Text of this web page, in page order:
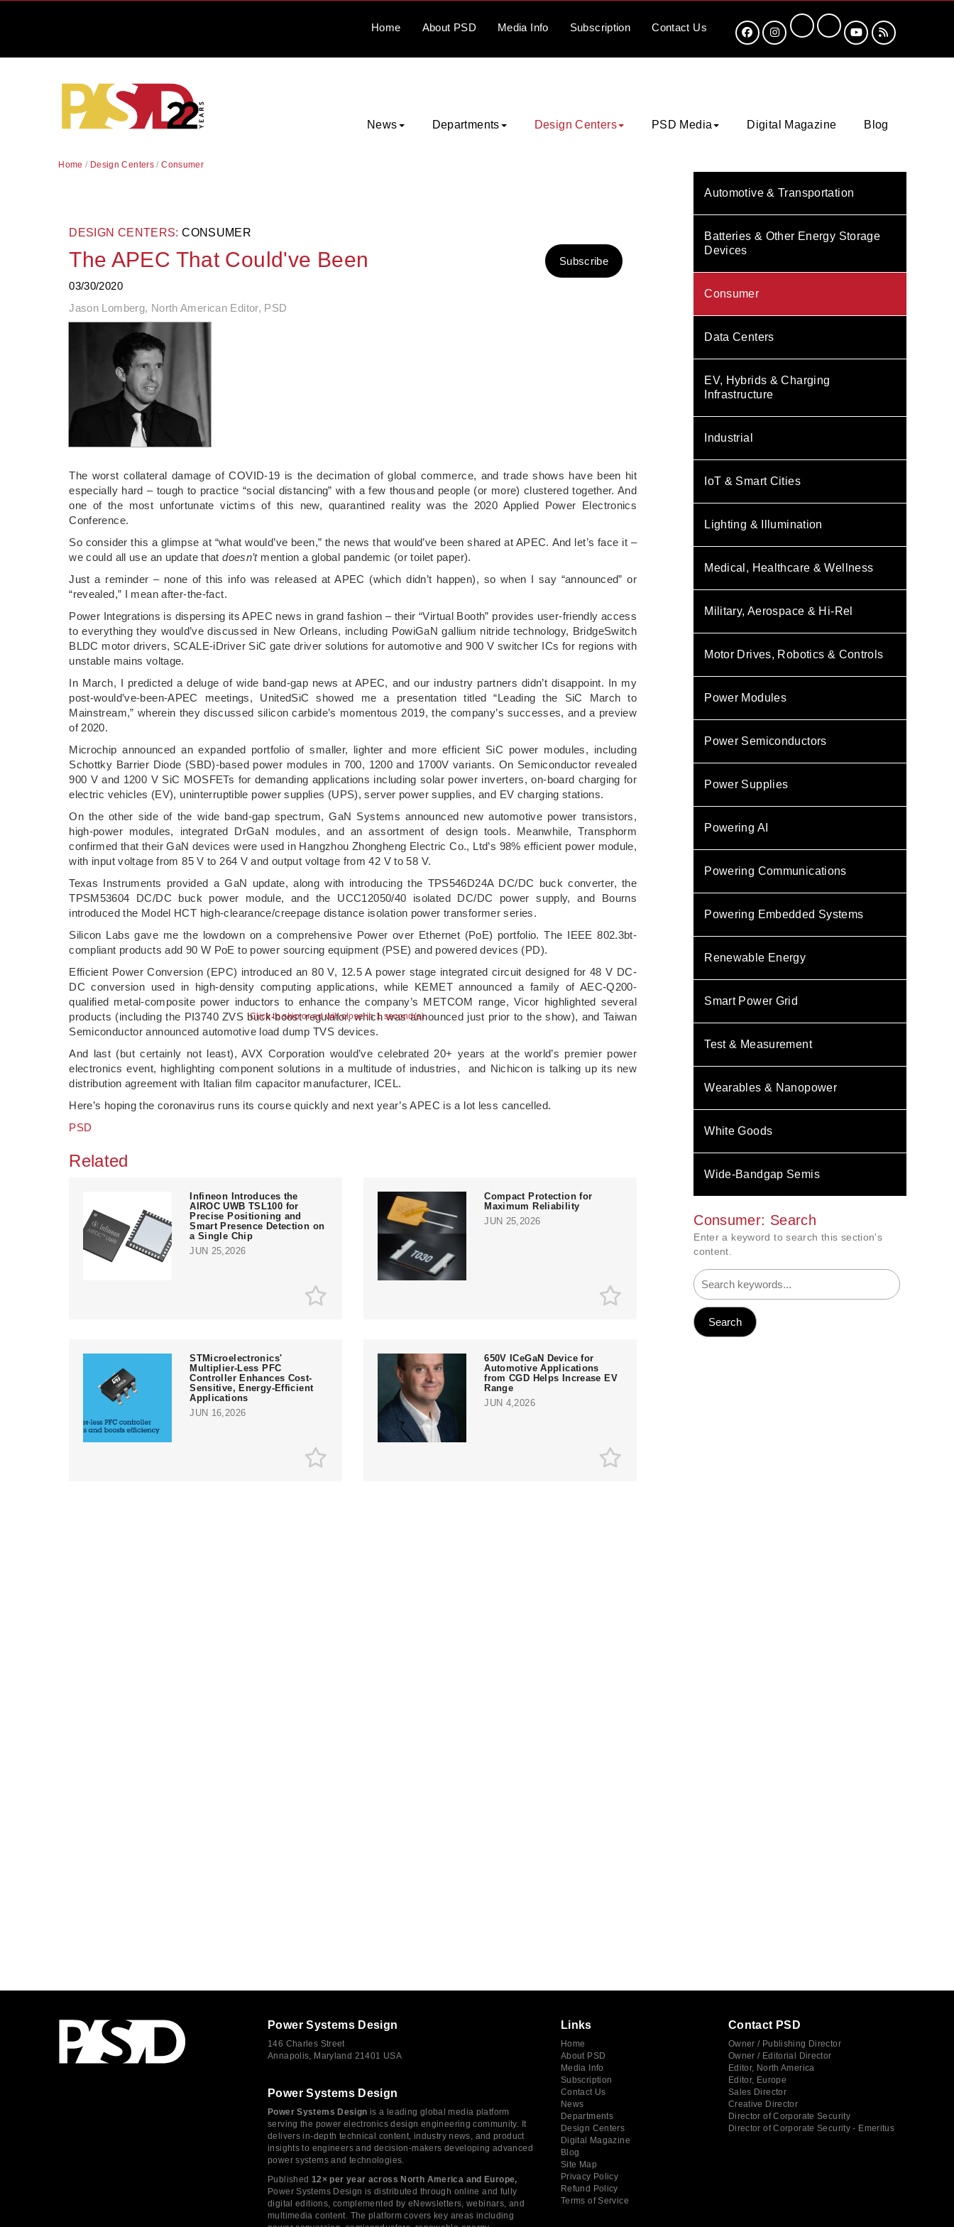
Home About PSD Media Info Subscription Contact Us
News Departments Design Centers PSD Media Digital Magazine Blog
Home / Design Centers /Consumer
DESIGN CENTERS:CONSUMER
The APEC That Could've Been
03/30/2020
Jason Lomberg, North American Editor, PSD
Subscribe
The worst collateral damage of COVID-19 is the decimation of global commerce, and trade shows have been hit
especially hard – tough to practice “social distancing” with a few thousand people (or more) clustered together. And
one of the most unfortunate victims of this new, quarantined reality was the 2020 Applied Power Electronics
Conference.
So consider this a glimpse at “what would’ve been,” the news that would’ve been shared at APEC. And let’s face it –
we could all use an update thatdoesn’tmention a global pandemic (or toilet paper).
Just a reminder – none of this info was released at APEC (which didn’t happen), so when I say “announced” or
“revealed,” I mean after-the-fact.
Power Integrations is dispersing its APEC news in grand fashion – their “Virtual Booth” provides user-friendly access
to everything they would’ve discussed in New Orleans, including PowiGaN gallium nitride technology, BridgeSwitch
BLDC motor drivers, SCALE-iDriver SiC gate driver solutions for automotive and 900 V switcher ICs for regions with
unstable mains voltage.
In March, I predicted a deluge of wide band-gap news at APEC, and our industry partners didn’t disappoint. In my
post-would’ve-been-APEC meetings, UnitedSiC showed me a presentation titled “Leading the SiC March to
Mainstream,” wherein they discussed silicon carbide’s momentous 2019, the company’s successes, and a preview
of 2020.
Microchip announced an expanded portfolio of smaller, lighter and more efficient SiC power modules, including
Schottky Barrier Diode (SBD)-based power modules in 700, 1200 and 1700V variants. On Semiconductor revealed
900 V and 1200 V SiC MOSFETs for demanding applications including solar power inverters, on-board charging for
electric vehicles (EV), uninterruptible power supplies (UPS), server power supplies, and EV charging stations.
On the other side of the wide band-gap spectrum, GaN Systems announced new automotive power transistors,
high-power modules, integrated DrGaN modules, and an assortment of design tools. Meanwhile, Transphorm
confirmed that their GaN devices were used in Hangzhou Zhongheng Electric Co., Ltd’s 98% efficient power module,
with input voltage from 85 V to 264 V and output voltage from 42 V to 58 V.
Texas Instruments provided a GaN update, along with introducing the TPS546D24A DC/DC buck converter, the
TPSM53604 DC/DC buck power module, and the UCC12050/40 isolated DC/DC power supply, and Bourns
introduced the Model HCT high-clearance/creepage distance isolation power transformer series.
Silicon Labs gave me the lowdown on a comprehensive Power over Ethernet (PoE) portfolio. The IEEE 802.3bt-
compliant products add 90 W PoE to power sourcing equipment (PSE) and powered devices (PD).
Efficient Power Conversion (EPC) introduced an 80 V, 12.5 A power stage integrated circuit designed for 48 V DC-
DC conversion used in high-density computing applications, while KEMET announced a family of AEC-Q200-
qualified metal-composite power inductors to enhance the company’s METCOM range, Vicor highlighted several
products (including the PI3740 ZVS buck-boost regulator, which was announced just prior to the show), and Taiwan
Semiconductor announced automotive load dump TVS devices.
And last (but certainly not least), AVX Corporation would’ve celebrated 20+ years at the world’s premier power
electronics event, highlighting component solutions in a multitude of industries, and Nichicon is talking up its new
distribution agreement with Italian film capacitor manufacturer, ICEL.
Here’s hoping the coronavirus runs its course quickly and next year’s APEC is a lot less cancelled.
PSD
Related
Infineon Introduces the
AIROC UWB TSL100 for
Precise Positioning and
Smart Presence Detection on
a Single Chip
JUN 25,2026
Compact Protection for
Maximum Reliability
JUN 25,2026
STMicroelectronics'
Multiplier-Less PFC
Controller Enhances Cost-
Sensitive, Energy-Efficient
Applications
JUN 16,2026
650V ICeGaN Device for
Automotive Applications
from CGD Helps Increase EV
Range
JUN 4,2026
Automotive & Transportation
Batteries & Other Energy Storage
Devices
Consumer
Data Centers
EV, Hybrids & Charging
Infrastructure
Industrial
IoT & Smart Cities
Lighting & Illumination
Medical, Healthcare & Wellness
Military, Aerospace & Hi-Rel
Motor Drives, Robotics & Controls
Power Modules
Power Semiconductors
Power Supplies
Powering AI
Powering Communications
Powering Embedded Systems
Renewable Energy
Smart Power Grid
Test & Measurement
Wearables & Nanopower
White Goods
Wide-Bandgap Semis
Consumer: Search
Enter a keyword to search this section's
content.
Power Systems Design
146 Charles Street
Annapolis, Maryland 21401 USA
Power Systems Design
Power Systems Design is a leading global media platform
serving the power electronics design engineering community. It
delivers in-depth technical content, industry news, and product
insights to engineers and decision-makers developing advanced
power systems and technologies.
Published 12× per year across North America and Europe,
Power Systems Design is distributed through online and fully
digital editions, complemented by eNewsletters, webinars, and
multimedia content. The platform covers key areas including
Links
Home
About PSD
Media Info
Subscription
Contact Us
News
Departments
Design Centers
Digital Magazine
Blog
Site Map
Privacy Policy
Refund Policy
Terms of Service
Contact PSD
Owner / Publishing Director
Owner / Editorial Director
Editor, North America
Editor, Europe
Sales Director
Creative Director
Director of Corporate Security
Director of Corporate Security - Emeritus